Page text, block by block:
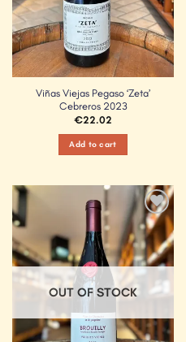
Viñas Viejas Pegaso ‘Zeta’
Cebreros 2023
€22.02
Add to cart
Add to
Wishlist
OUT OF STOCK